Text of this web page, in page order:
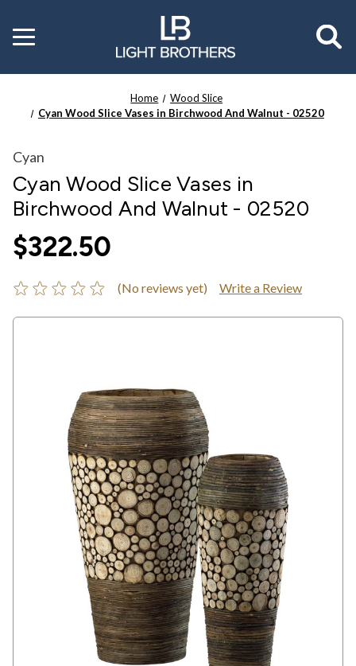
Toggle
menu
Home
Wood Slice
Cyan Wood Slice Vases in Birchwood And Walnut - 02520
Cyan
Cyan Wood Slice Vases in
Birchwood And Walnut - 02520
$322.50
(No reviews yet) Write a Review